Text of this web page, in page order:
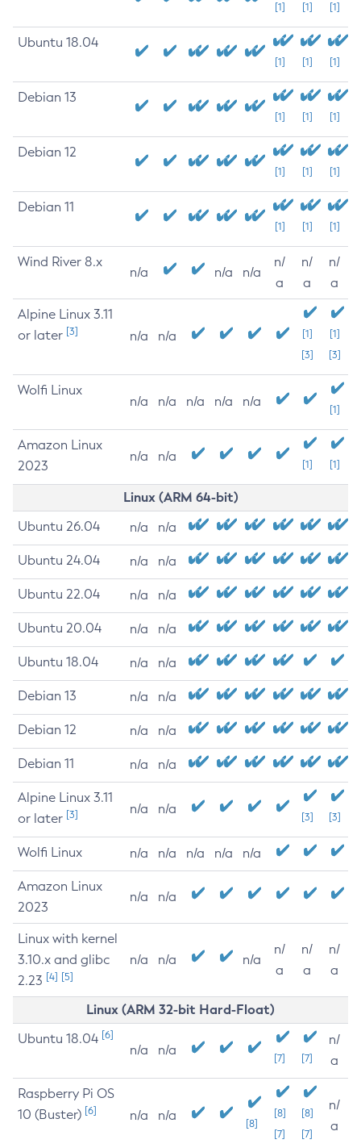
[1] [1] [1]
Ubuntu 18.04
[1] [1] [1]
Debian 13
[1] [1] [1]
Debian 12
[1] [1] [1]
Debian 11
[1] [1] [1]
Wind River 8.x
n/a n/a n/a
n/
a
n/
a
n/
a
Alpine Linux 3.11
or later [3] n/a n/a
[1]
[3]
[1]
[3]
Wolfi Linux
n/a n/a n/a n/a n/a
[1]
Amazon Linux
2023
n/a n/a
[1] [1]
Linux (ARM 64-bit)
Ubuntu 26.04 n/a n/a
Ubuntu 24.04 n/a n/a
Ubuntu 22.04 n/a n/a
Ubuntu 20.04 n/a n/a
Ubuntu 18.04 n/a n/a
Debian 13 n/a n/a
Debian 12 n/a n/a
Debian 11 n/a n/a
Alpine Linux 3.11
or later [3] n/a n/a
[3] [3]
Wolfi Linux n/a n/a n/a n/a n/a
Amazon Linux
2023
n/a n/a
Linux with kernel
3.10.x and glibc
2.23 [4] [5]
n/a n/a n/a
n/
a
n/
a
n/
a
Linux (ARM 32-bit Hard-Float)
Ubuntu 18.04 [6]
n/a n/a
[7] [7]
n/
a
Raspberry Pi OS
10 (Buster) [6] n/a n/a
[8]
[8]
[7]
[8]
[7]
n/
a